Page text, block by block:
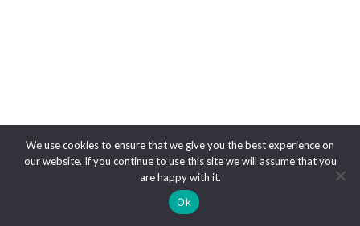
We use cookies to ensure that we give you the best experience on
our website. If you continue to use this site we will assume that you
are happy with it.
Ok